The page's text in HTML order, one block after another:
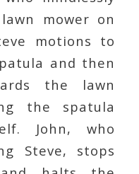
mower on
motions to
and then
the lawn
the spatula
John, who
Steve, stops